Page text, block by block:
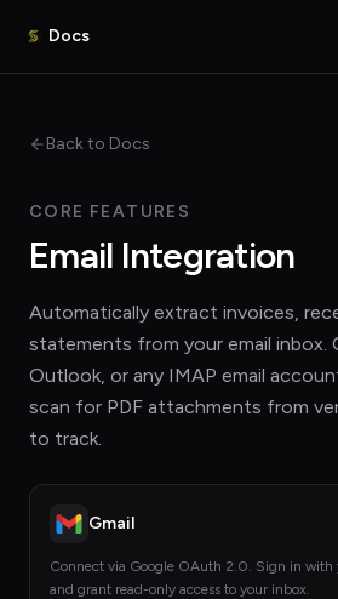
Docs
Back to Docs
CORE FEATURES
Email Integration
Automatically extract invoices,
statements from your email inbox.
Outlook, or any IMAP email
scan for PDF attachments from
to track.
Gmail
Connect via Google OAuth 2.0. Sign in with
and grant read-only access to your inbox.